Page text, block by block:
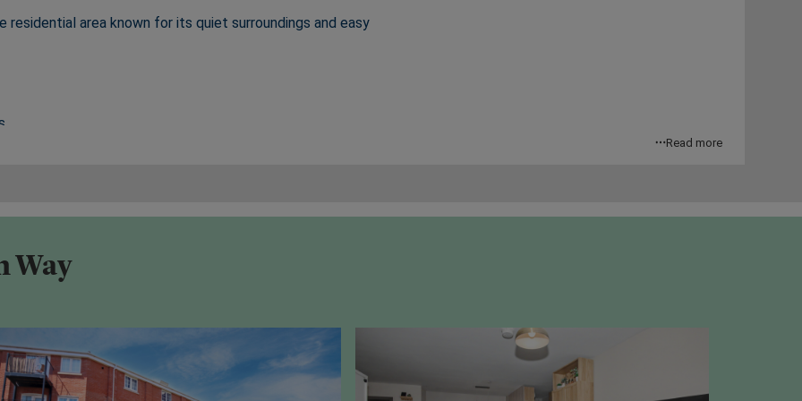
area known for its quiet surroundings and easy
miles
and London connections
Ipswich, and major road networks
Read more
Way